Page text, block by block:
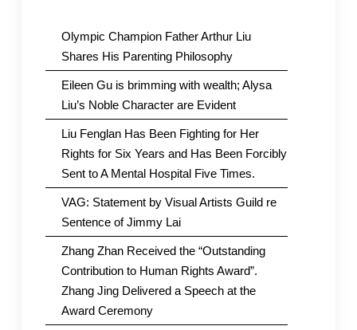
Olympic Champion Father Arthur Liu
Shares His Parenting Philosophy
Eileen Gu is brimming with wealth; Alysa
Liu’s Noble Character are Evident
Liu Fenglan Has Been Fighting for Her
Rights for Six Years and Has Been Forcibly
Sent to A Mental Hospital Five Times.
VAG: Statement by Visual Artists Guild re
Sentence of Jimmy Lai
Zhang Zhan Received the “Outstanding
Contribution to Human Rights Award”.
Zhang Jing Delivered a Speech at the
Award Ceremony